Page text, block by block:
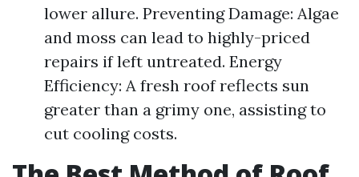
lower allure. Preventing Damage: Algae
and moss can lead to highly-priced
repairs if left untreated. Energy
Efficiency: A fresh roof reflects sun
greater than a grimy one, assisting to
cut cooling costs.